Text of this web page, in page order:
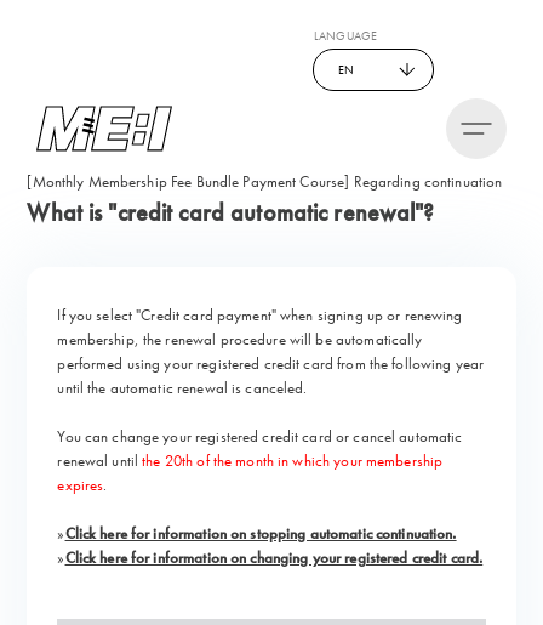
LANGUAGE
EN
[Monthly Membership Fee Bundle Payment Course] Regarding continuation
What is "credit card automatic renewal"?
If you select "Credit card payment" when signing up or renewing
membership, the renewal procedure will be automatically
performed using your registered credit card from the following year
until the automatic renewal is canceled.
You can change your registered credit card or cancel automatic
renewal untilthe 20th of the month in which your membership
expires.
»Click here for information on stopping automatic continuation.
»Click here for information on changing your registered credit card.